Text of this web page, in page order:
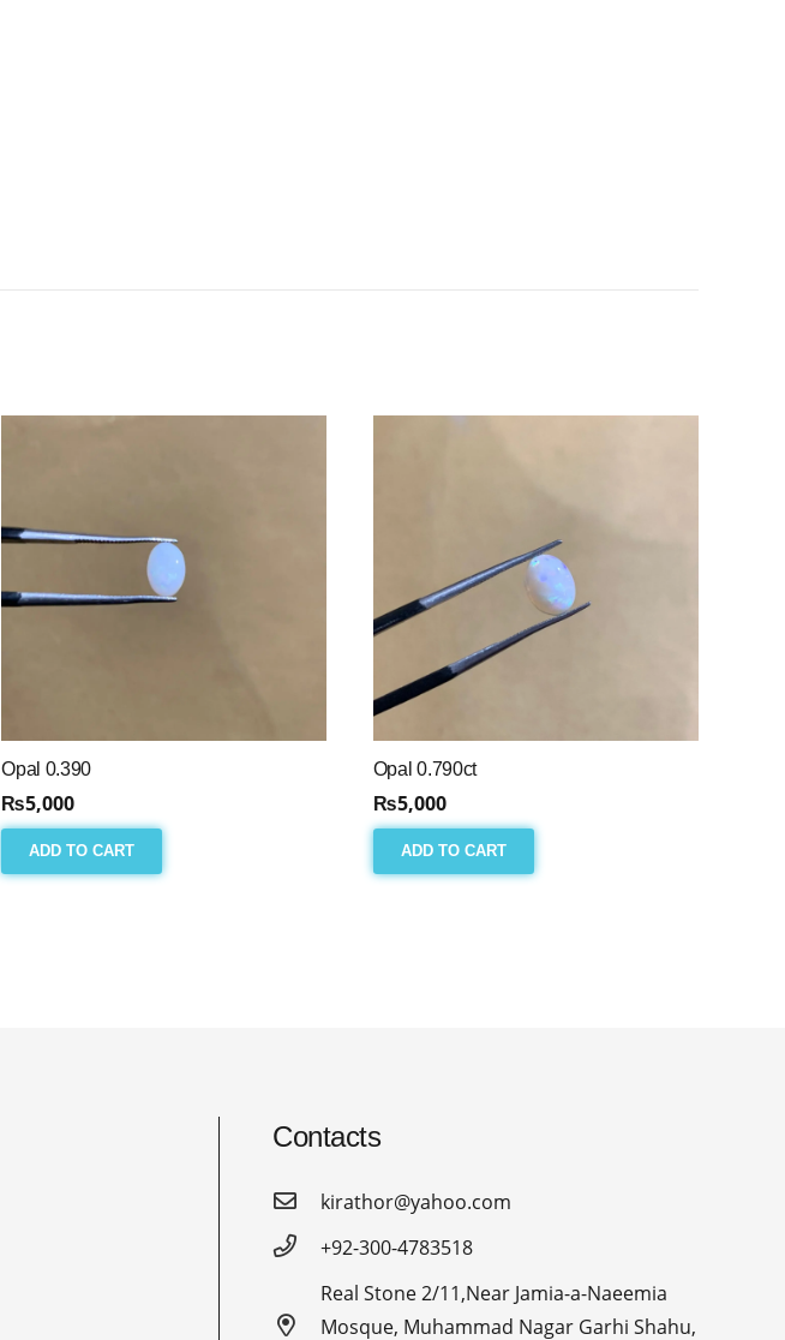
Opal 0.390
₨5,000
ADD TO CART
Opal 0.790ct
₨5,000
ADD TO CART
Contacts
kirathor@yahoo.com
+92-300-4783518
Real Stone 2/11,Near Jamia-a-Naeemia
Mosque, Muhammad Nagar Garhi Shahu,